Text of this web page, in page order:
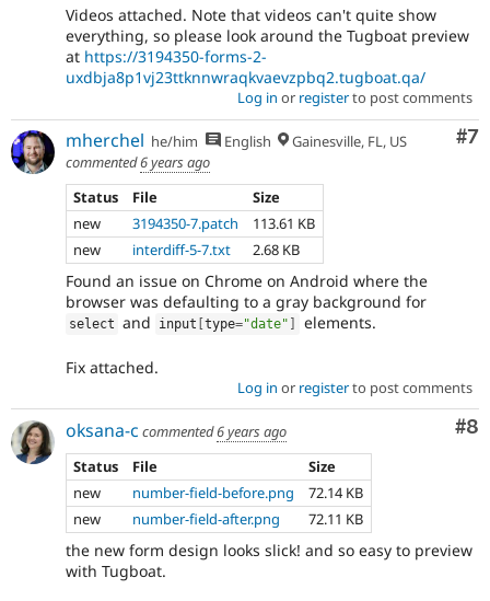
Videos attached. Note that videos can't quite show
everything, so please look around the Tugboat preview
at https://3194350-forms-2-
uxdbja8p1vj23ttknnwraqkvaevzpbq2.tugboat.qa/
Log in or registerto post comments
#7
mherchel he/him English
Gainesville, FL, US
commented6 years ago
Status
File
Size
new
3194350-7.patch
113.61 KB
new
interdiff-5-7.txt 2.68 KB
Found an issue on Chrome on Android where the
browser was defaulting to a gray background for
select and input [type="date" elements.
Fix attached.
Log in or registerto post comments
#8
oksana-c commented6 years ago
Status
File
Size
new
number-field-before.png
72.14 KB
new
number-field-after.png 72.11 KB
the new form design looks slick! and so easy to preview
with Tugboat.